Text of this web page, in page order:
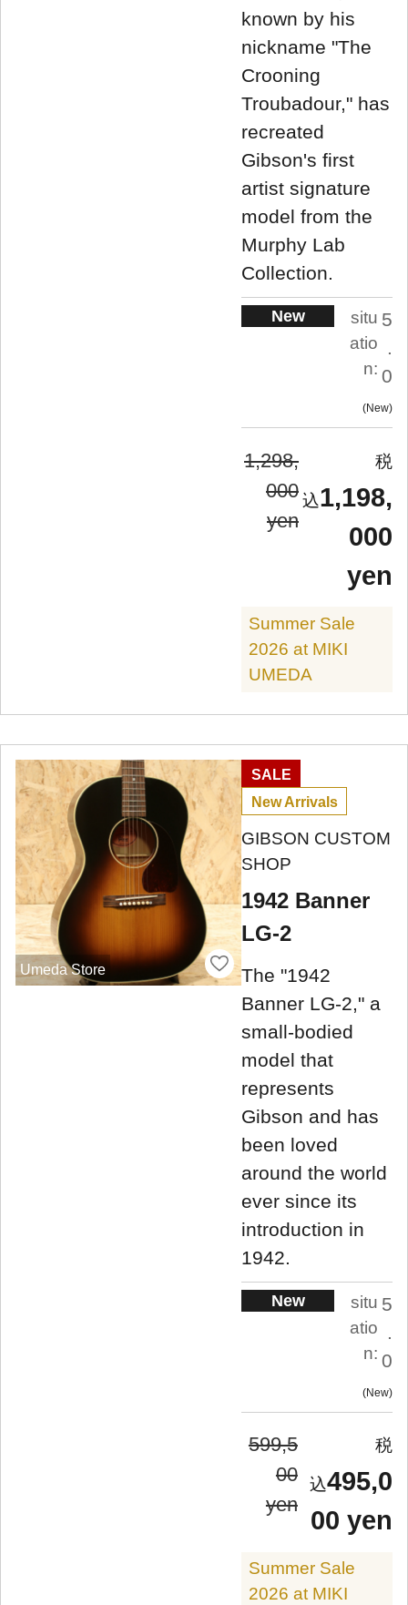
known by his
nickname "The
Crooning
Troubadour," has
recreated
Gibson's first
artist signature
model from the
Murphy Lab
Collection.
New
situ
atio
n:
5
.
0
New
1,298,
000
yen
1,198,
000
yen
Summer Sale
2026 at MIKI
UMEDA
Umeda Store
SALE
New Arrivals
GIBSON CUSTOM
SHOP
1942 Banner
LG-2
The "1942
Banner LG-2," a
small-bodied
model that
represents
Gibson and has
been loved
around the world
ever since its
introduction in
1942.
New
situ
atio
n:
5
.
0
New
599,5
00
yen
495,0
00 yen
Summer Sale
2026 at MIKI